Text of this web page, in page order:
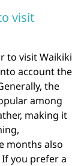
visit
to visit Waikiki
account the
the
among
making it
months also
you prefer a